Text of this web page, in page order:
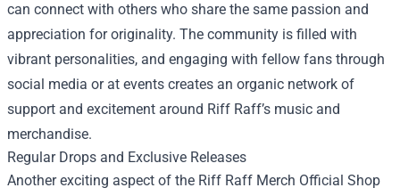
can connect with others who share the same passion and
appreciation for originality. The community is filled with
vibrant personalities, and engaging with fellow fans through
social media or at events creates an organic network of
support and excitement around Riff Raff’s music and
merchandise.
Regular Drops and Exclusive Releases
Another exciting aspect of the Riff Raff Merch Official Shop